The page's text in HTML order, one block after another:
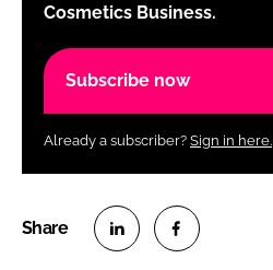
Cosmetics Business.
Subscribe now
Already a subscriber? Sign in here.